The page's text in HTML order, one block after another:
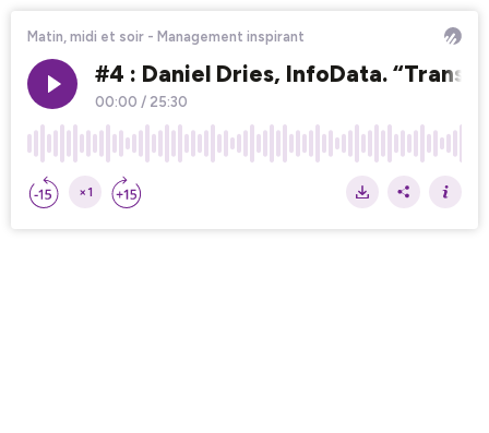
Matin, midi et soir - Management inspirant
#4 : Daniel Dries, InfoData.
00:00 / 25:30
×1